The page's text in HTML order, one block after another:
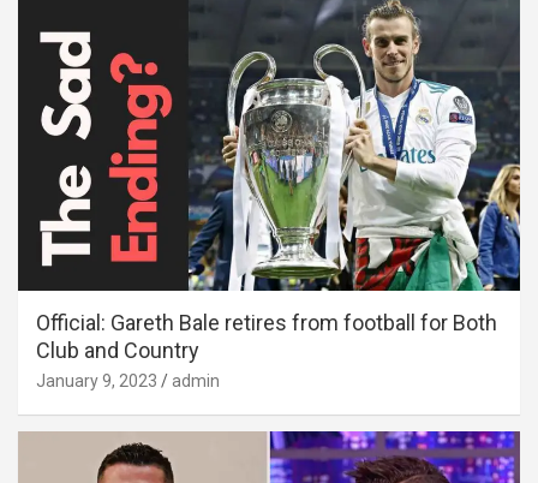
Official: Gareth Bale retires from football for Both
Club and Country
January 9, 2023 admin